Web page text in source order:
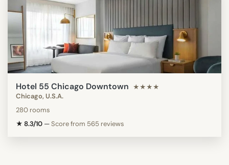
Hotel 55 Chicago Downtown ★★★★
Chicago, U.S.A.
280 rooms
★ 8.3/10 —Score from 565 reviews